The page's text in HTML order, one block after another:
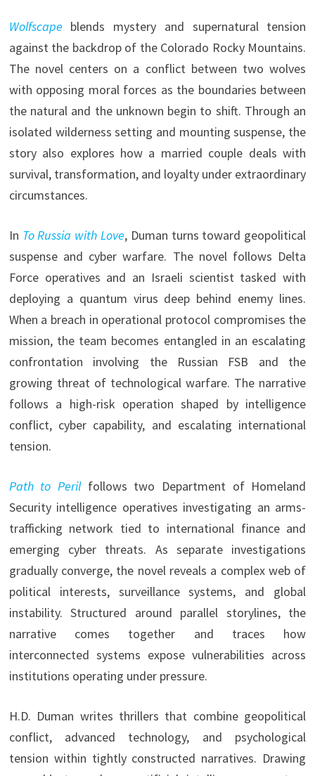
Wolfscape blends mystery and supernatural tension
against the backdrop of the Colorado Rocky Mountains.
The novel centers on a conflict between two wolves
with opposing moral forces as the boundaries between
the natural and the unknown begin to shift. Through an
isolated wilderness setting and mounting suspense, the
story also explores how a married couple deals with
survival, transformation, and loyalty under extraordinary
circumstances.
In To Russia with Love, Duman turns toward geopolitical
suspense and cyber warfare. The novel follows Delta
Force operatives and an Israeli scientist tasked with
deploying a quantum virus deep behind enemy lines.
When a breach in operational protocol compromises the
mission, the team becomes entangled in an escalating
confrontation involving the Russian FSB and the
growing threat of technological warfare. The narrative
follows a high-risk operation shaped by intelligence
conflict, cyber capability, and escalating international
tension.
Path to Perilfollows two Department of Homeland
Security intelligence operatives investigating an arms-
trafficking network tied to international finance and
emerging cyber threats. As separate investigations
gradually converge, the novel reveals a complex web of
political interests, surveillance systems, and global
instability. Structured around parallel storylines, the
narrative comes together and traces how
interconnected systems expose vulnerabilities across
institutions operating under pressure.
H.D. Duman writes thrillers that combine geopolitical
conflict, advanced technology, and psychological
tension within tightly constructed narratives. Drawing